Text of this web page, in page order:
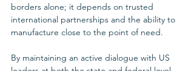
borders alone; it depends on trusted
international partnerships and the ability to
manufacture close to the point of need.
By maintaining an active dialogue with US